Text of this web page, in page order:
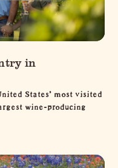
in
States’ most visited
wine-producing